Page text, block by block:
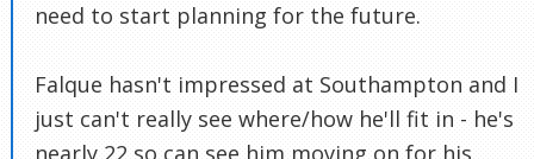
need to start planning for the future.
Falque hasn't impressed at Southampton and I
just can't really see where/how he'll fit in - he's